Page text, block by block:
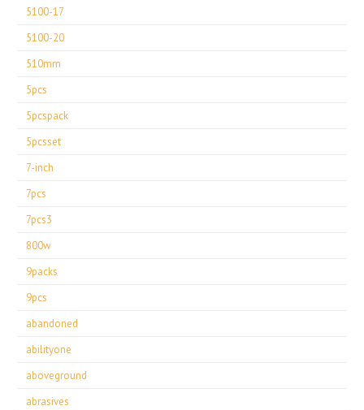
5100-17
5100-20
510mm
5pcs
5pcspack
5pcsset
7-inch
7pcs
7pcs3
800w
9packs
9pcs
abandoned
abilityone
aboveground
abrasives